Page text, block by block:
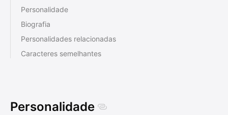
Personalidade
Biografia
Personalidades relacionadas
Caracteres semelhantes
Personalidade